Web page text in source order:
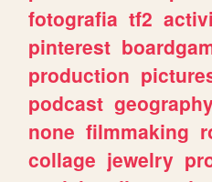
fotografia tf2
pinterest
production
podcast
none filmmaking
collage jewelry